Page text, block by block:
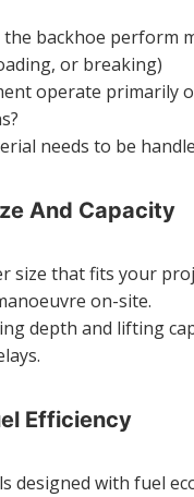
backhoe perform
or breaking)
operate primarily
needs to be
And Capacity
size that fits your
on-site.
depth and lifting
Efficiency
designed with fuel